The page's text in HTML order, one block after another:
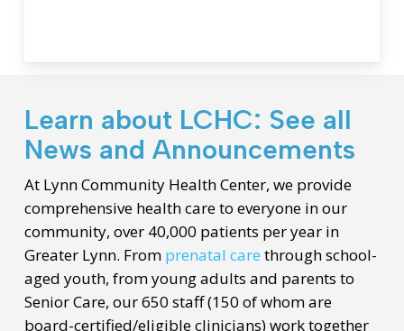
Learn about LCHC: See all
News and Announcements
At Lynn Community Health Center, we provide
comprehensive health care to everyone in our
community, over 40,000 patients per year in
Greater Lynn. From prenatal care through school-
aged youth, from young adults and parents to
Senior Care, our 650 staff (150 of whom are
board-certified/eligible clinicians) work together